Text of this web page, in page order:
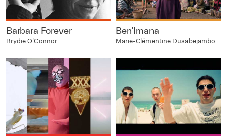
Barbara Forever
Brydie O'Connor
Ben’Imana
Marie-Clémentine Dusabejambo